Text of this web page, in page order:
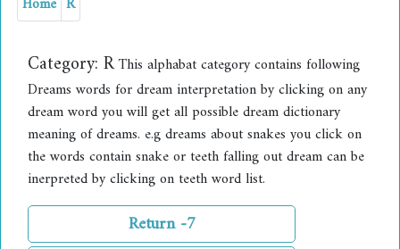
Category: RThis alphabat category contains following
Dreams words for dream interpretation by clicking on any
dream word you will get all possible dream dictionary
meaning of dreams. e.g dreams about snakes you click on
the words contain snake or teeth falling out dream can be
inerpreted by clicking on teeth word list.
Return -7